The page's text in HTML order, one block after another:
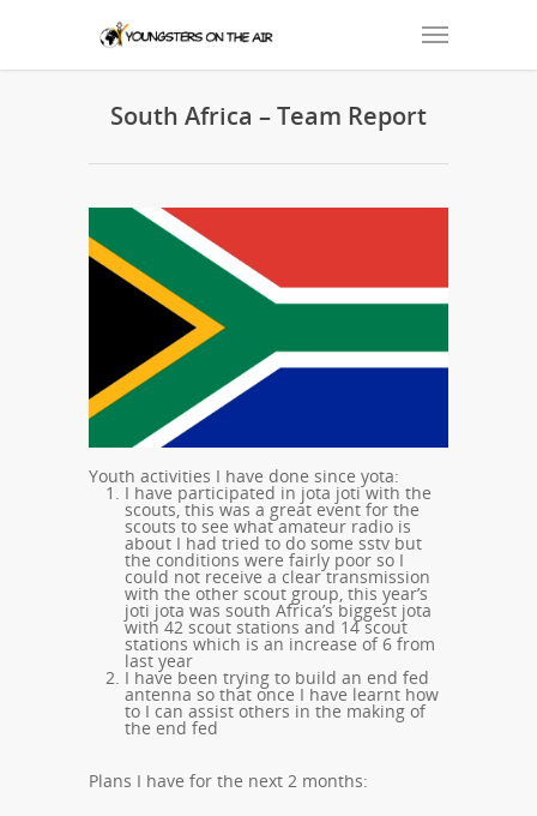
South Africa – Team Report
Youth activities I have done since yota:
I have participated in jota joti with the
scouts, this was a great event for the
scouts to see what amateur radio is
about I had tried to do some sstv but
the conditions were fairly poor so I
could not receive a clear transmission
with the other scout group, this year’s
joti jota was south Africa’s biggest jota
with 42 scout stations and 14 scout
stations which is an increase of 6 from
last year
I have been trying to build an end fed
antenna so that once I have learnt how
to I can assist others in the making of
the end fed
Plans I have for the next 2 months: